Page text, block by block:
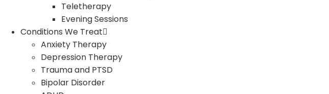
Teletherapy
Evening Sessions
Conditions We Treat
Anxiety Therapy
Depression Therapy
Trauma and PTSD
Bipolar Disorder